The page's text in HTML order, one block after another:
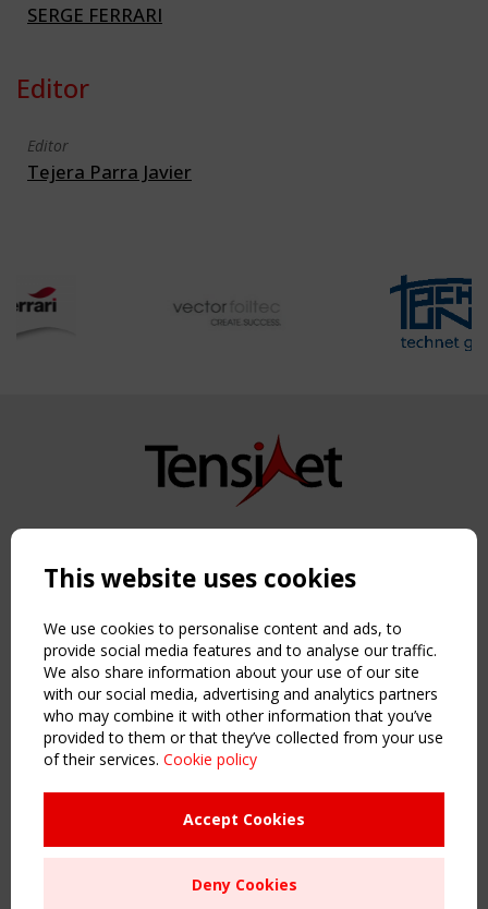
SERGE FERRARI
Editor
Editor
Tejera Parra Javier
Copyright TensiNet 2015-2026. All rights reserved.
NAVIGATION
Home
About
News & Events
Inspiring & knowledge
Publications & webinars
Working Groups
Sitemap
Order the TensiNet Publications
This website uses cookies
We use cookies to personalise content and ads, to
provide social media features and to analyse our traffic.
We also share information about your use of our site
with our social media, advertising and analytics partners
who may combine it with other information that you’ve
provided to them or that they’ve collected from your use
of their services. Cookie policy
Accept Cookies
Deny Cookies